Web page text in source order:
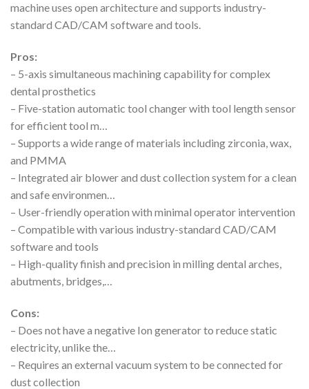
machine uses open architecture and supports industry-
standard CAD/CAM software and tools.
Pros:
– 5-axis simultaneous machining capability for complex
dental prosthetics
– Five-station automatic tool changer with tool length sensor
for efficient tool m…
– Supports a wide range of materials including zirconia, wax,
and PMMA
– Integrated air blower and dust collection system for a clean
and safe environmen…
– User-friendly operation with minimal operator intervention
– Compatible with various industry-standard CAD/CAM
software and tools
– High-quality finish and precision in milling dental arches,
abutments, bridges,…
Cons:
– Does not have a negative Ion generator to reduce static
electricity, unlike the…
– Requires an external vacuum system to be connected for
dust collection